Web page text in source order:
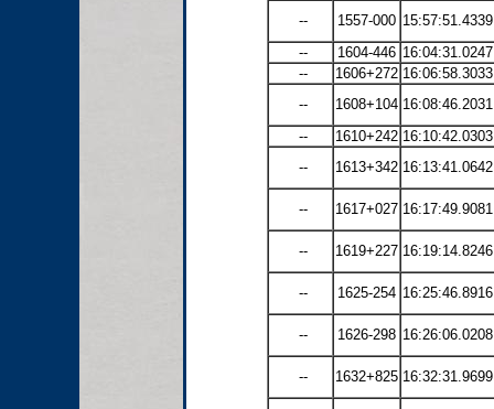
--
1557-000 15:57:51.4339
--
1604-446 16:04:31.0247
--
1606+272 16:06:58.3033
--
1608+104 16:08:46.2031
--
1610+242 16:10:42.0303
--
1613+342 16:13:41.0642
-- 1617+027 16:17:49.9081
-- 1619+227 16:19:14.8246
-- 1625-254 16:25:46.8916
-- 1626-298 16:26:06.0208
-- 1632+825 16:32:31.9699